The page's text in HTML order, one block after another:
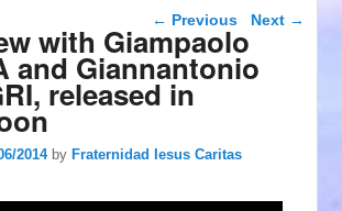
Post navigation
← Previous Next →
with Giampaolo
and Giannantonio
released in
2014 byFraternidad Iesus Caritas